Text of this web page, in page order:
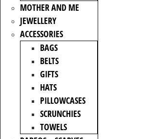
MOTHER AND ME
JEWELLERY
ACCESSORIES
BAGS
BELTS
GIFTS
HATS
PILLOWCASES
SCRUNCHIES
TOWELS